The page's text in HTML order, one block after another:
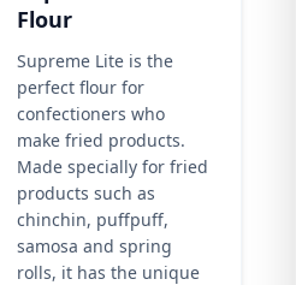
Flour
Supreme Lite is the
perfect flour for
confectioners who
make fried products.
Made specially for fried
products such as
chinchin, puffpuff,
samosa and spring
rolls, it has the unique